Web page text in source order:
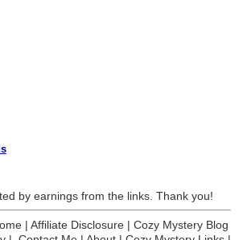
by earnings from the links. Thank you!
| Affiliate Disclosure| Cozy Mystery Blog